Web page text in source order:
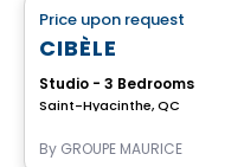
Complex for retirees
Price upon request
CIBÈLE
Studio - 3 Bedrooms
Saint-Hyacinthe, QC
By GROUPE MAURICE